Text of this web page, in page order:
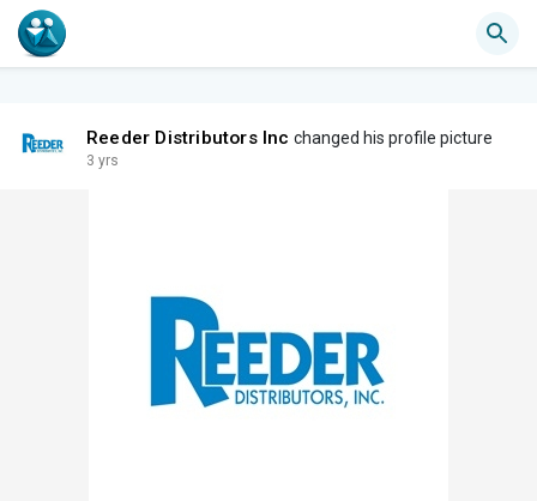
Reeder Distributors Inc changed his profile picture
3 yrs